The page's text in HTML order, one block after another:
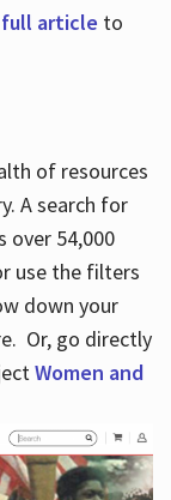
full article to
of resources
A search for
over 54,000
use the filters
down your
Or, go directly
Women and